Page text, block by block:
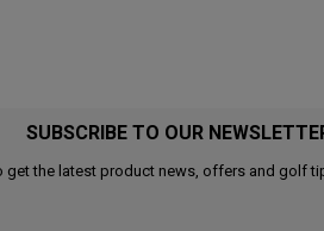
SUBSCRIBE TO OUR
get the latest product news, offers and golf